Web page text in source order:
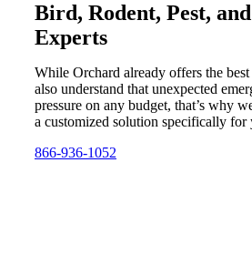
Bird, Rodent, Pest,
Experts
While Orchard already offers the
also understand that unexpected
pressure on any budget, that’s why
a customized solution specifically for
866-936-1052